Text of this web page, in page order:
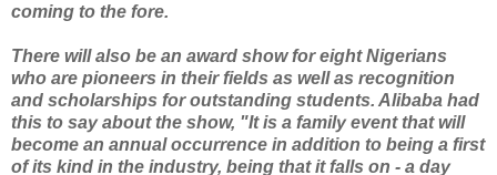
coming to the fore.
There will also be an award show for eight Nigerians
who are pioneers in their fields as well as recognition
and scholarships for outstanding students. Alibaba had
this to say about the show, "It is a family event that will
become an annual occurrence in addition to being a first
of its kind in the industry, being that it falls on - a day